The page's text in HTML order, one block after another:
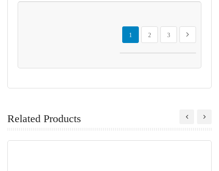
Page
You're currently reading page
1
Page
2
Page
3
Page
Next
Related Products